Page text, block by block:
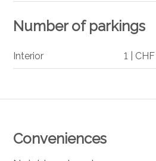
Conveniences
Number of parkings
Interior 1 |